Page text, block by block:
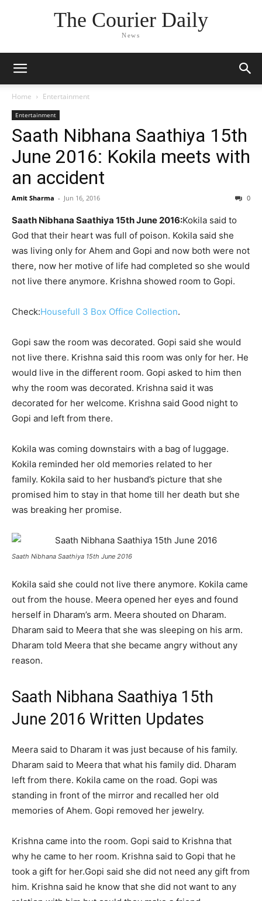
The Courier Daily
News
Home Entertainment
Entertainment
Saath Nibhana Saathiya 15th
June 2016: Kokila meets with
an accident
Amit Sharma - Jun 16, 2016 0
Saath Nibhana Saathiya 15th June 2016:Kokila said to
God that their heart was full of poison. Kokila said she
was living only for Ahem and Gopi and now both were not
there, now her motive of life had completed so she would
not live there anymore. Krishna showed room to Gopi.
Check:Housefull 3 Box Office Collection.
Gopi saw the room was decorated. Gopi said she would
not live there. Krishna said this room was only for her. He
would live in the different room. Gopi asked to him then
why the room was decorated. Krishna said it was
decorated for her welcome. Krishna said Good night to
Gopi and left from there.
Kokila was coming downstairs with a bag of luggage.
Kokila reminded her old memories related to her
family. Kokila said to her husband’s picture that she
promised him to stay in that home till her death but she
was breaking her promise.
Saath Nibhana Saathiya 15th June 2016
Kokila said she could not live there anymore. Kokila came
out from the house. Meera opened her eyes and found
herself in Dharam’s arm. Meera shouted on Dharam.
Dharam said to Meera that she was sleeping on his arm.
Dharam told Meera that she became angry without any
reason.
Saath Nibhana Saathiya 15th
June 2016 Written Updates
Meera said to Dharam it was just because of his family.
Dharam said to Meera that what his family did. Dharam
left from there. Kokila came on the road. Gopi was
standing in front of the mirror and recalled her old
memories of Ahem. Gopi removed her jewelry.
Krishna came into the room. Gopi said to Krishna that
why he came to her room. Krishna said to Gopi that he
took a gift for her.Gopi said she did not need any gift from
him. Krishna said he know that she did not want to any